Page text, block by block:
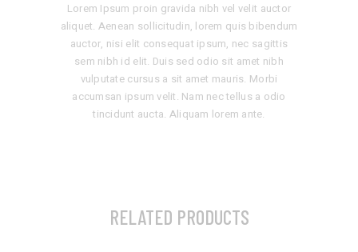
Lorem Ipsum proin gravida nibh vel velit auctor
aliquet. Aenean sollicitudin, lorem quis bibendum
auctor, nisi elit consequat ipsum, nec sagittis
sem nibh id elit. Duis sed odio sit amet nibh
vulputate cursus a sit amet mauris. Morbi
accumsan ipsum velit. Nam nec tellus a odio
tincidunt aucta. Aliquam lorem ante.
RELATED PRODUCTS